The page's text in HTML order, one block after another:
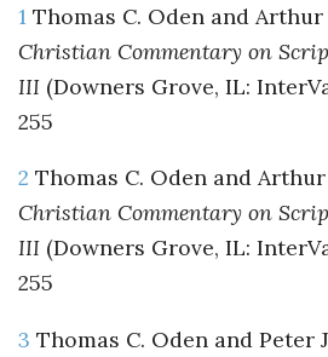
1 Thomas C. Oden and Arthur
Christian Commentary on
III (Downers Grove, IL:
255
2 Thomas C. Oden and
Christian Commentary on
III (Downers Grove, IL:
255
3 Thomas C. Oden and Peter